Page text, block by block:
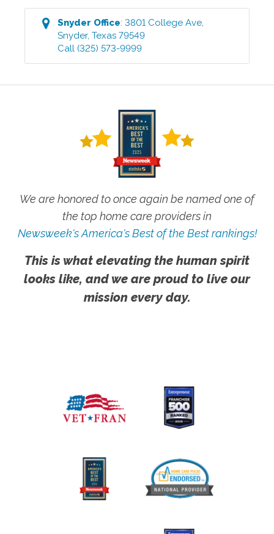
Snyder Office:3801 College Ave,
Snyder,Texas 79549
Call (325) 573-9999
We are honored to once again be named one of
the top home care providers in
Newsweek's America's Best of the Best rankings!
This is what elevating the human spirit
looks like, and we are proud to live our
mission every day.